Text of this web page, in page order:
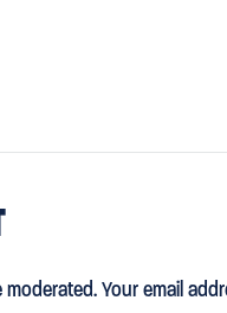
Your email